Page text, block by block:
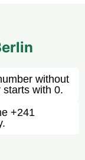
without
with 0.
+241